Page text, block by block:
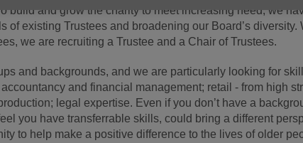
build and grow the charity to meet increasing need, we
of existing Trustees and broadening our Board’s
we are recruiting a Trustee and a Chair of Trustees.
and backgrounds, and we are particularly looking for
and financial management; retail - from high
legal expertise. Even if you don’t have a
you have transferrable skills, could bring a different
to help make a positive difference to the lives of older